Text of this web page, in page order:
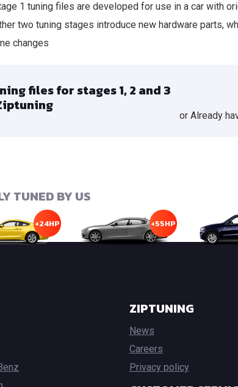
1 tuning files are developed for use in a car with
two tuning stages introduce new hardware parts,
changes
files for stages 1, 2 and 3
or Already
TUNED BY US
+24HP +55HP
ZIPTUNING
News
Careers
Privacy policy